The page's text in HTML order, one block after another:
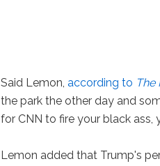
Said Lemon, according to
the park the other day and
for CNN to fire your black ass,
Lemon added that Trump's